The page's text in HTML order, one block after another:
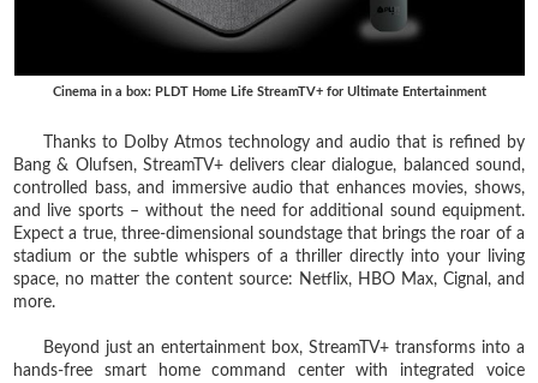
Cinema in a box: PLDT Home Life StreamTV+ for Ultimate Entertainment
Thanks to Dolby Atmos technology and audio that is refined by
Bang & Olufsen, StreamTV+ delivers clear dialogue, balanced sound,
controlled bass, and immersive audio that enhances movies, shows,
and live sports – without the need for additional sound equipment.
Expect a true, three-dimensional soundstage that brings the roar of a
stadium or the subtle whispers of a thriller directly into your living
space, no matter the content source: Netflix, HBO Max, Cignal, and
more.
Beyond just an entertainment box, StreamTV+ transforms into a
hands-free smart home command center with integrated voice